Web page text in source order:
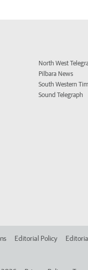
North West
Pilbara News
South Western
Sound Telegraph
Editorial Policy